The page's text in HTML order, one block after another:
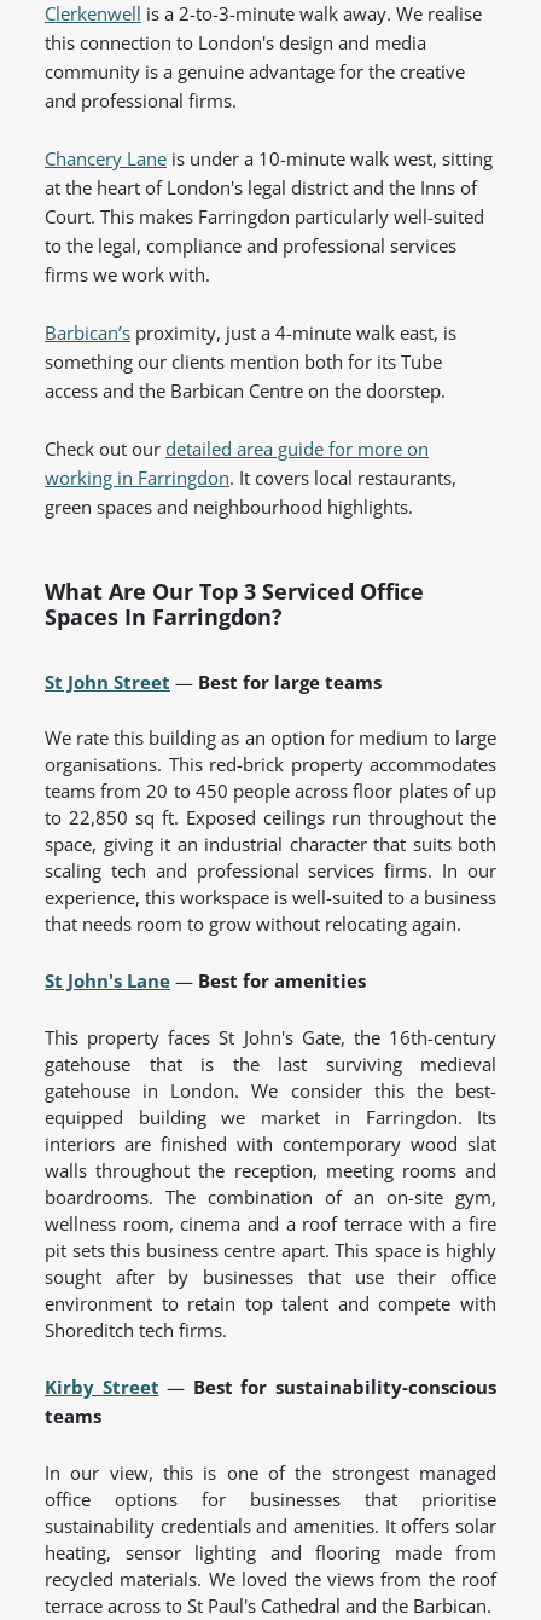
Clerkenwell is a 2-to-3-minute walk away. We realise
this connection to London's design and media
community is a genuine advantage for the creative
and professional firms.
Chancery Lane is under a 10-minute walk west, sitting
at the heart of London's legal district and the Inns of
Court. This makes Farringdon particularly well-suited
to the legal, compliance and professional services
firms we work with.
Barbican’s proximity, just a 4-minute walk east, is
something our clients mention both for its Tube
access and the Barbican Centre on the doorstep.
Check out our detailed area guide for more on
working in Farringdon. It covers local restaurants,
green spaces and neighbourhood highlights.
What Are Our Top 3 Serviced Office
Spaces In Farringdon?
St John Street — Best for large teams
We rate this building as an option for medium to large
organisations. This red-brick property accommodates
teams from 20 to 450 people across floor plates of up
to 22,850 sq ft. Exposed ceilings run throughout the
space, giving it an industrial character that suits both
scaling tech and professional services firms. In our
experience, this workspace is well-suited to a business
that needs room to grow without relocating again.
St John's Lane — Best for amenities
This property faces St John's Gate, the 16th-century
gatehouse that is the last surviving medieval
gatehouse in London. We consider this the best-
equipped building we market in Farringdon. Its
interiors are finished with contemporary wood slat
walls throughout the reception, meeting rooms and
boardrooms. The combination of an on-site gym,
wellness room, cinema and a roof terrace with a fire
pit sets this business centre apart. This space is highly
sought after by businesses that use their office
environment to retain top talent and compete with
Shoreditch tech firms.
Kirby Street — Best for sustainability-conscious
teams
In our view, this is one of the strongest managed
office options for businesses that prioritise
sustainability credentials and amenities. It offers solar
heating, sensor lighting and flooring made from
recycled materials. We loved the views from the roof
terrace across to St Paul's Cathedral and the Barbican.